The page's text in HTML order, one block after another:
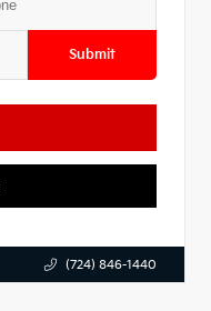
Submit
(724) 846-1440